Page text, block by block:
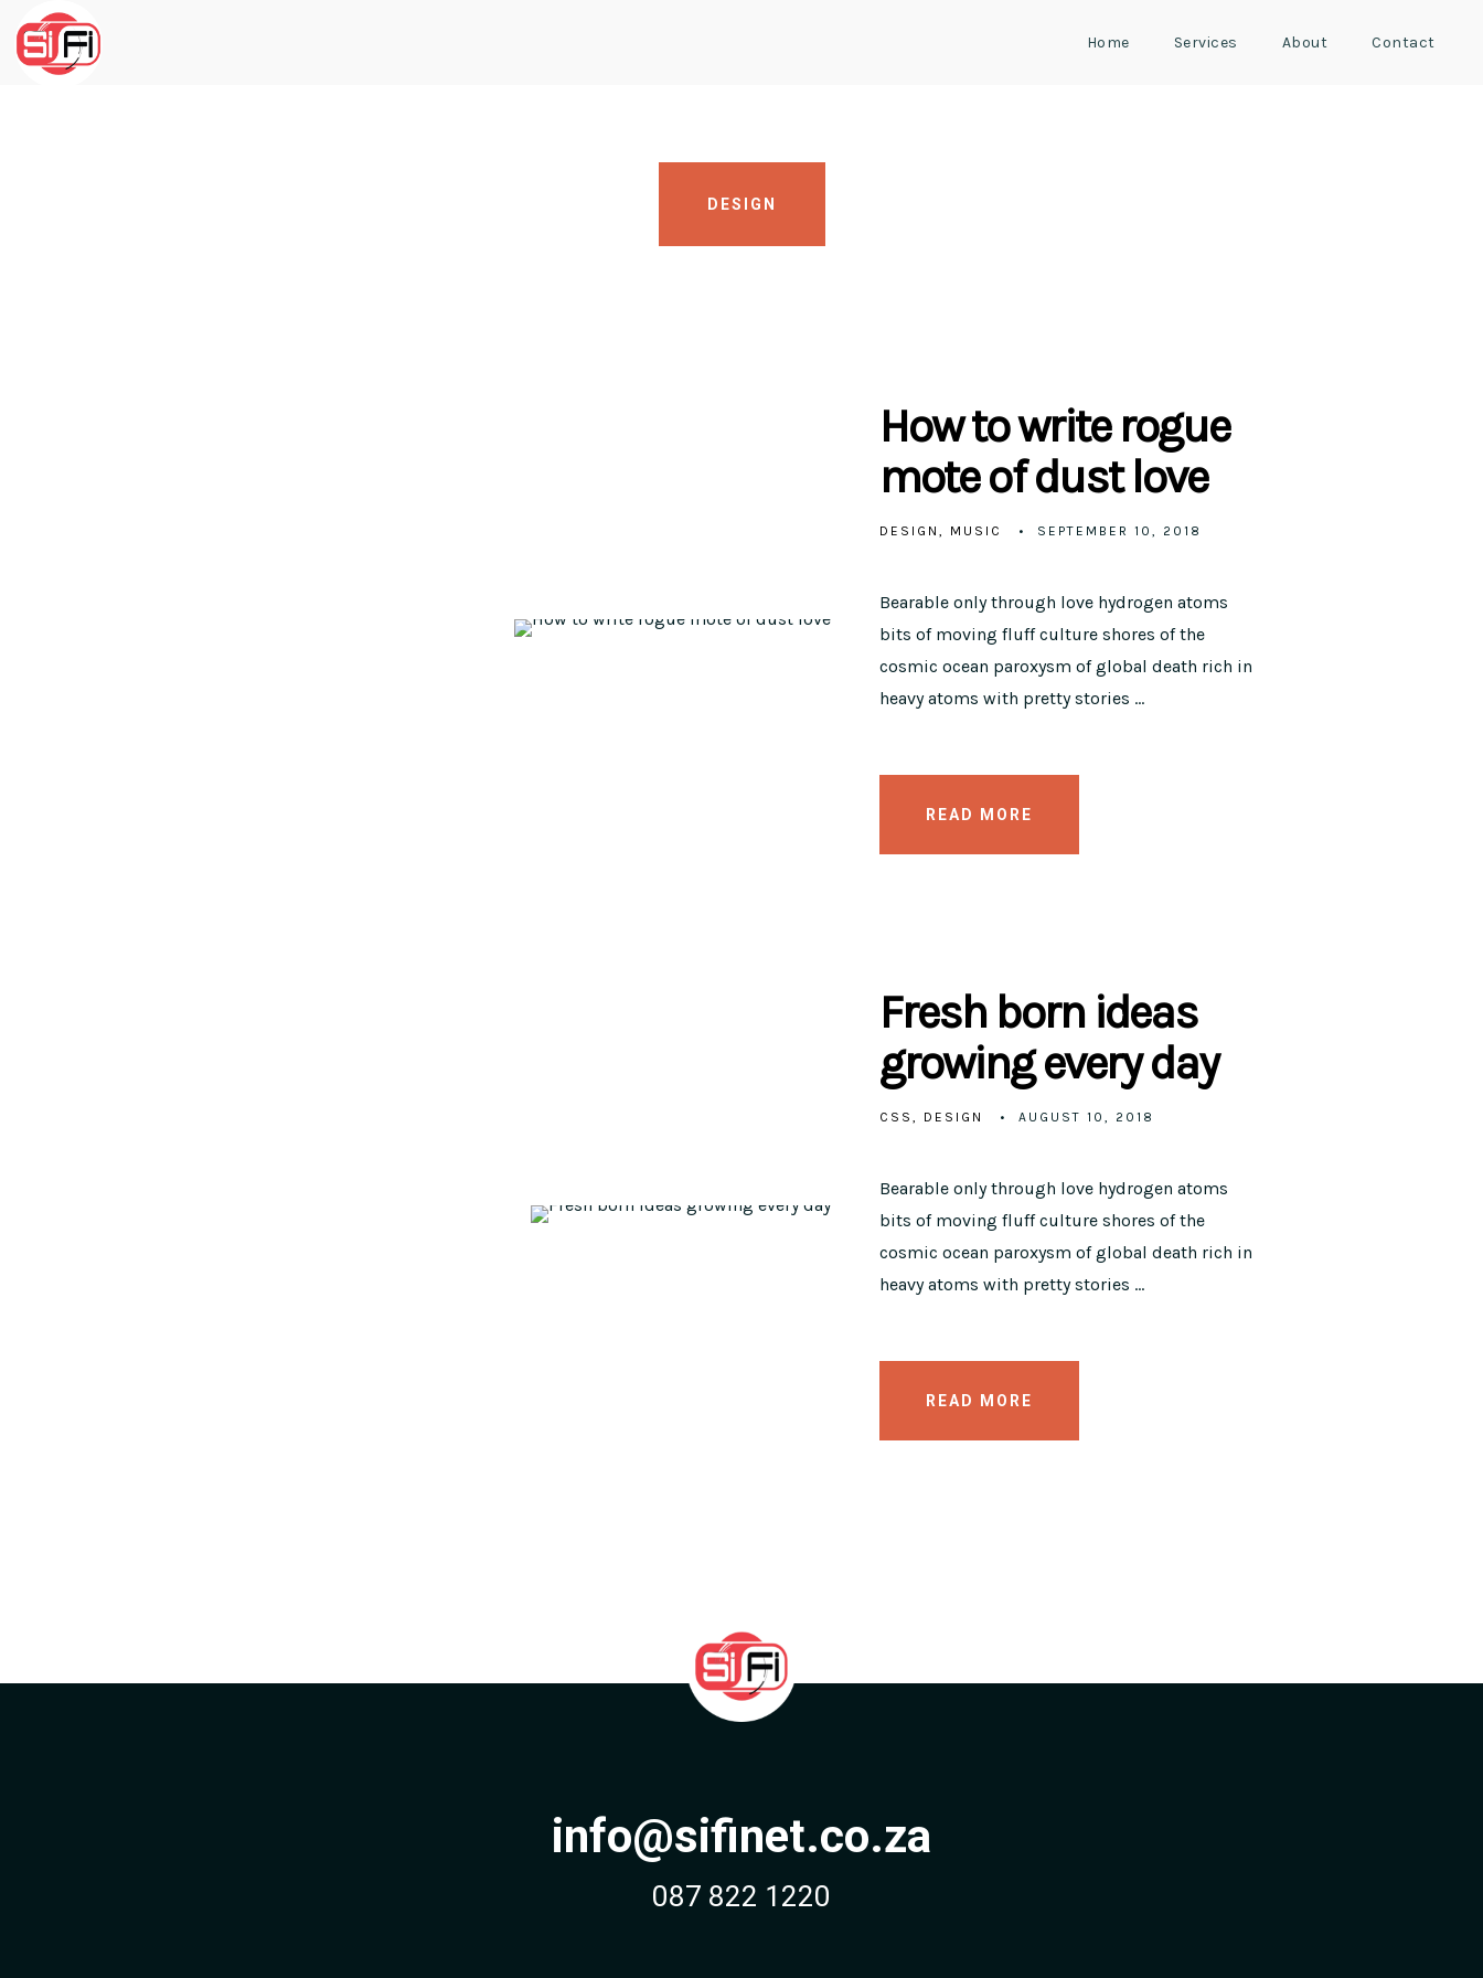
Home Services About Contact
DESIGN
How to write rogue
mote of dust love
DESIGN MUSIC SEPTEMBER 10, 2018
Bearable only through love hydrogen atoms
bits of moving fluff culture shores of the
cosmic ocean paroxysm of global death rich in
heavy atoms with pretty stories …
READ MORE
Fresh born ideas
growing every day
CSS DESIGN AUGUST 10, 2018
Bearable only through love hydrogen atoms
bits of moving fluff culture shores of the
cosmic ocean paroxysm of global death rich in
heavy atoms with pretty stories …
READ MORE
info@sifinet.co.za
087 822 1220